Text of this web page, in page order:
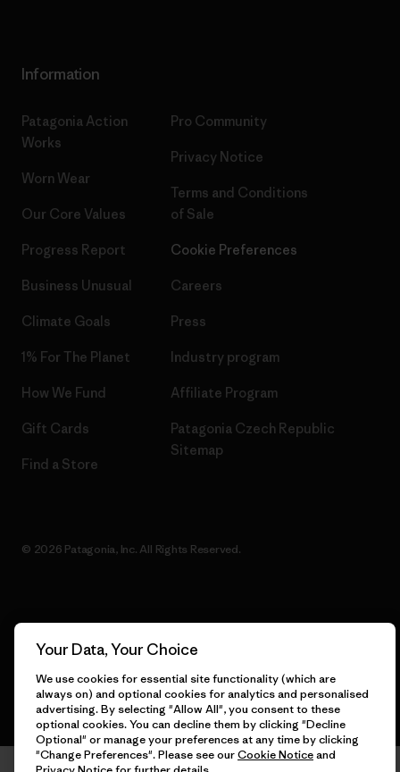
Information
Patagonia Action
Works
Worn Wear
Our Core Values
Progress Report
Business Unusual
Climate Goals
1% For The Planet
How We Fund
Gift Cards
Find a Store
Pro Community
Privacy Notice
Terms and Conditions
of Sale
Cookie Preferences
Careers
Press
Industry program
Affiliate Program
Patagonia Czech Republic
Sitemap
© 2026 Patagonia, Inc. All Rights Reserved.
Your Data, Your Choice
We use cookies for essential site functionality (which are
always on) and optional cookies for analytics and personalised
advertising. By selecting "Allow All", you consent to these
optional cookies. You can decline them by clicking "Decline
Optional" or manage your preferences at any time by clicking
"Change Preferences". Please see ourCookie Noticeand